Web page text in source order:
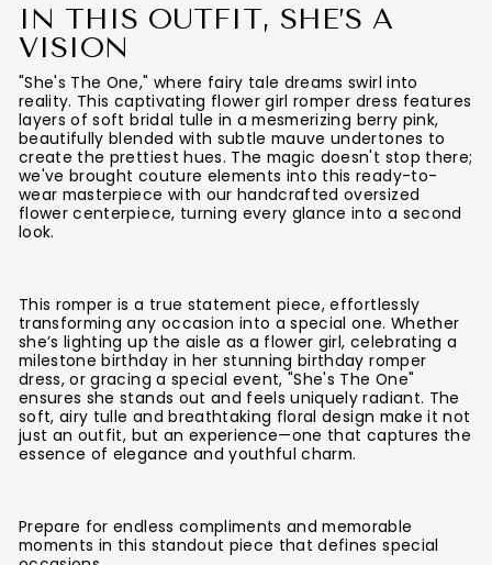
IN THIS OUTFIT, SHE’S A
VISION
"She's The One," where fairy tale dreams swirl into
reality. This captivating flower girl romper dress features
layers of soft bridal tulle in a mesmerizing berry pink,
beautifully blended with subtle mauve undertones to
create the prettiest hues. The magic doesn't stop there;
we've brought couture elements into this ready-to-
wear masterpiece with our handcrafted oversized
flower centerpiece, turning every glance into a second
look.
This romper is a true statement piece, effortlessly
transforming any occasion into a special one. Whether
she’s lighting up the aisle as a flower girl, celebrating a
milestone birthday in her stunning birthday romper
dress, or gracing a special event, "She's The One"
ensures she stands out and feels uniquely radiant. The
soft, airy tulle and breathtaking floral design make it not
just an outfit, but an experience—one that captures the
essence of elegance and youthful charm.
Prepare for endless compliments and memorable
moments in this standout piece that defines special